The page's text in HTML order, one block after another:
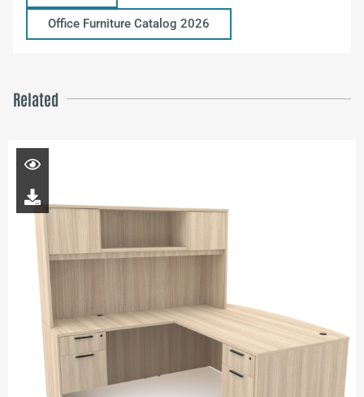
Office Furniture Catalog 2026
Related